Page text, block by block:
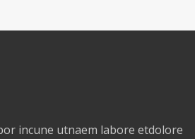
incune utnaem labore etdolore